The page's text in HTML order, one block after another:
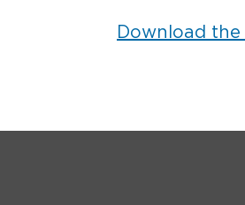
Download the